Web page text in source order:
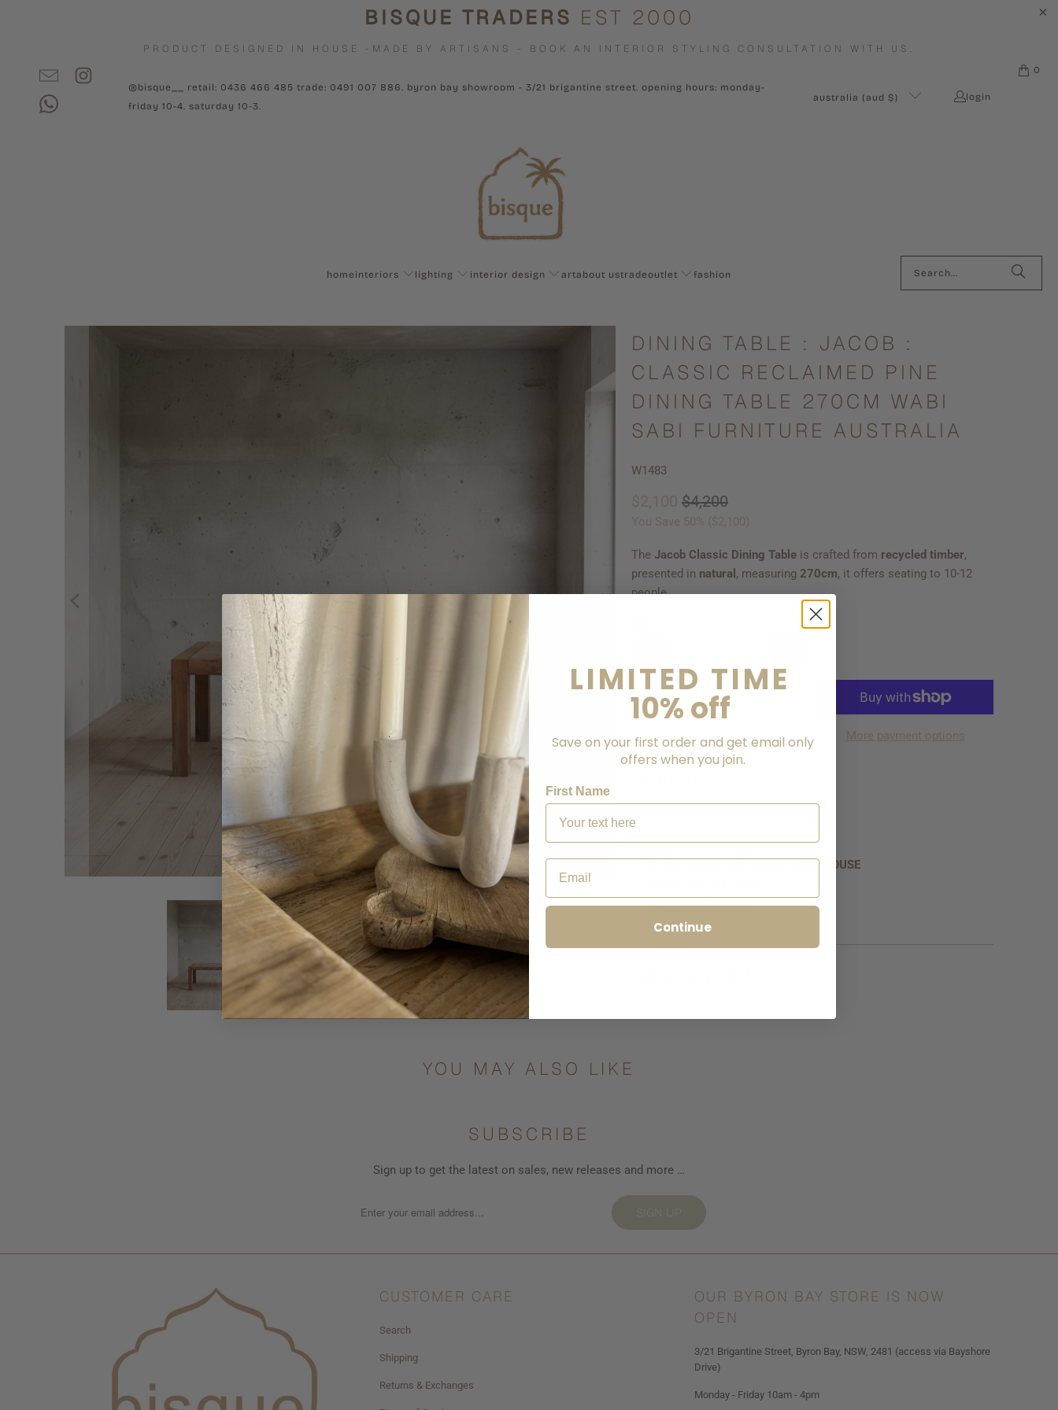
BISQUE TRADERS EST 2000
PRODUCT DESIGNED IN HOUSE -MADE BY ARTISANS - BOOK AN INTERIOR STYLING CONSULTATION WITH US.
@bisque__ retail: 0436 466 485 trade: 0491 007 886. byron bay showroom - 3/21 brigantine street. opening hours: monday-
friday 10-4. saturday 10-3.
australia (aud $) login
0
home interiors lighting interior design artabout ustradeoutlet fashion
DINING TABLE : JACOB :
CLASSIC RECLAIMED PINE
DINING TABLE 270CM WABI
SABI FURNITURE AUSTRALIA
W1483
$4,200
$2,100
You Save 50% ($2,100)
The Jacob Classic Dining Table is crafted from recycled timber,
presented in natural , measuring 270cm, it offers seating to 10-12
people.
ADD TO CART
More payment options
CALCULATE
Bisque WAREHOUSE
View store information
YOU MAY ALSO LIKE
SUBSCRIBE
Sign up to get the latest on sales, new releases and more …
SIGN UP
CUSTOMER CARE
Search
Shipping
Returns & Exchanges
OUR BYRON BAY STORE IS NOW
OPEN
3/21 Brigantine Street, Byron Bay, NSW, 2481 (access via Bayshore
Drive)
Monday - Friday 10am - 4pm
LIMITED TIME
10% off
Save on your first order and get email only
offers when you join.
First Name
Email
Continue